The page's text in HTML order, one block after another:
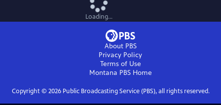
Loading...
About PBS
Privacy Policy
Terms of Use
Montana PBSHome
Copyright © 2026Public Broadcasting Service (PBS), all rights reserved.